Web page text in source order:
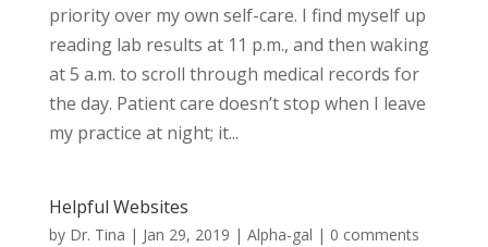
priority over my own self-care. I find myself up
reading lab results at 11 p.m., and then waking
at 5 a.m. to scroll through medical records for
the day. Patient care doesn’t stop when I leave
my practice at night; it...
Helpful Websites
by Dr. Tina | Jan 29, 2019 | Alpha-gal | 0 comments